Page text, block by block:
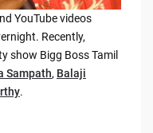
YouTube videos
Recently,
show Bigg Boss Tamil
Sampath, Balaji
.